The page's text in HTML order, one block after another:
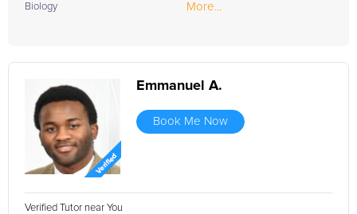
Biology More...
Emmanuel A.
Book Me Now
Verified Tutor near You